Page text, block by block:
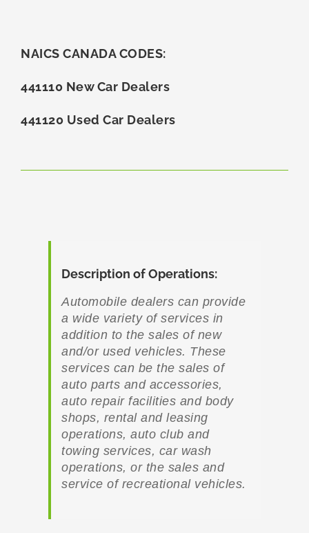
NAICS CANADA CODES:
441110 New Car Dealers
441120 Used Car Dealers
Description of Operations:
Automobile dealers can provide
a wide variety of services in
addition to the sales of new
and/or used vehicles. These
services can be the sales of
auto parts and accessories,
auto repair facilities and body
shops, rental and leasing
operations, auto club and
towing services, car wash
operations, or the sales and
service of recreational vehicles.